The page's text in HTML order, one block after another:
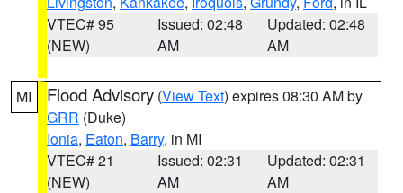
VTEC# 95
(NEW)
Issued: 02:48
AM
Updated: 02:48
AM
MI Flood Advisory (View Text) expires 08:30 AM by
GRR (Duke)
Ionia, Eaton, Barry, in MI
VTEC# 21
(NEW)
Issued: 02:31
AM
Updated: 02:31
AM